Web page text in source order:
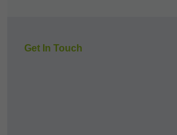
Get In Touch